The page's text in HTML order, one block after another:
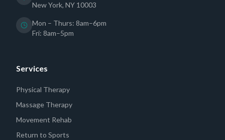
New York, NY 10003
Mon – Thurs: 8am–6pm
Fri: 8am–5pm
Services
Physical Therapy
Massage Therapy
Movement Rehab
Return to Sports